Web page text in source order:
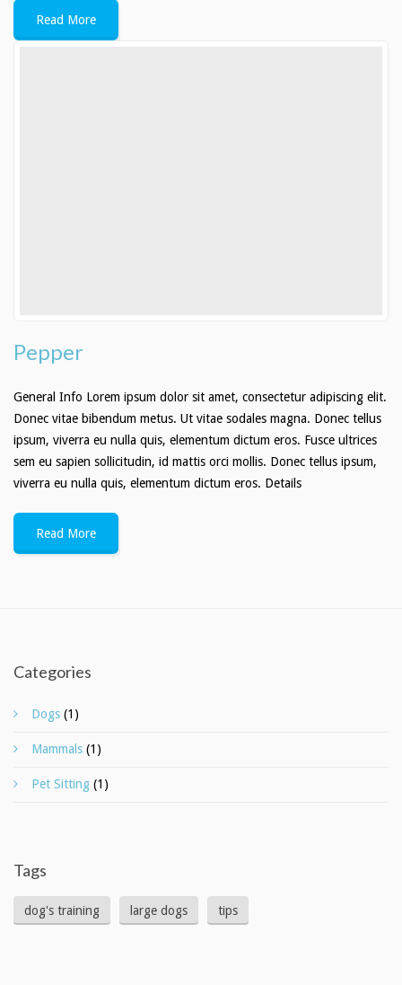
Read More
Pepper
General Info Lorem ipsum dolor sit amet, consectetur adipiscing elit.
Donec vitae bibendum metus. Ut vitae sodales magna. Donec tellus
ipsum, viverra eu nulla quis, elementum dictum eros. Fusce ultrices
sem eu sapien sollicitudin, id mattis orci mollis. Donec tellus ipsum,
viverra eu nulla quis, elementum dictum eros. Details
Read More
Categories
Dogs (1)
Mammals (1)
Pet Sitting (1)
Tags
dog's training large dogs tips